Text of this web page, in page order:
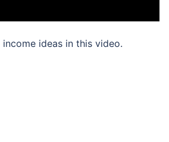
ideas in this video.